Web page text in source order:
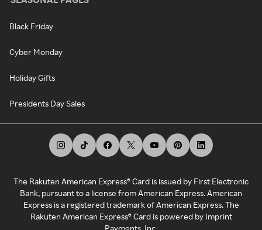
Black Friday
Cyber Monday
Holiday Gifts
Presidents Day Sales
The Rakuten American Express® Card is issued by First Electronic
Bank, pursuant to a license from American Express. American
Express is a registered trademark of American Express. The
Rakuten American Express® Card is powered by Imprint